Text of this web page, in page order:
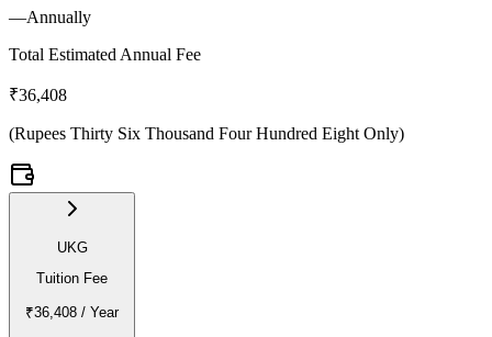
—Annually
Total Estimated Annual Fee
₹36,408
(Rupees Thirty Six Thousand Four Hundred Eight Only)
UKG
Tuition Fee
₹36,408 / Year